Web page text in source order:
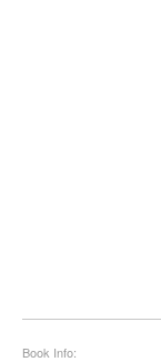
Book Info: